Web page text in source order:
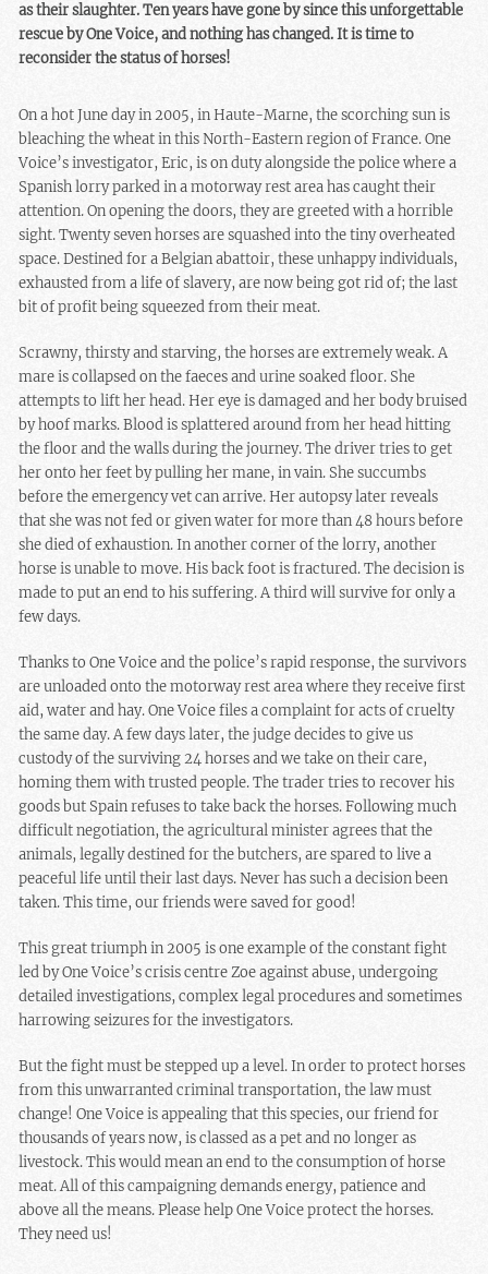
as their slaughter. Ten years have gone by since this unforgettable
rescue by One Voice, and nothing has changed. It is time to
reconsider the status of horses!
On a hot June day in 2005, in Haute-Marne, the scorching sun is
bleaching the wheat in this North-Eastern region of France. One
Voice’s investigator, Eric, is on duty alongside the police where a
Spanish lorry parked in a motorway rest area has caught their
attention. On opening the doors, they are greeted with a horrible
sight. Twenty seven horses are squashed into the tiny overheated
space. Destined for a Belgian abattoir, these unhappy individuals,
exhausted from a life of slavery, are now being got rid of; the last
bit of profit being squeezed from their meat.
Scrawny, thirsty and starving, the horses are extremely weak. A
mare is collapsed on the faeces and urine soaked floor. She
attempts to lift her head. Her eye is damaged and her body bruised
by hoof marks. Blood is splattered around from her head hitting
the floor and the walls during the journey. The driver tries to get
her onto her feet by pulling her mane, in vain. She succumbs
before the emergency vet can arrive. Her autopsy later reveals
that she was not fed or given water for more than 48 hours before
she died of exhaustion. In another corner of the lorry, another
horse is unable to move. His back foot is fractured. The decision is
made to put an end to his suffering. A third will survive for only a
few days.
Thanks to One Voice and the police’s rapid response, the survivors
are unloaded onto the motorway rest area where they receive first
aid, water and hay. One Voice files a complaint for acts of cruelty
the same day. A few days later, the judge decides to give us
custody of the surviving 24 horses and we take on their care,
homing them with trusted people. The trader tries to recover his
goods but Spain refuses to take back the horses. Following much
difficult negotiation, the agricultural minister agrees that the
animals, legally destined for the butchers, are spared to live a
peaceful life until their last days. Never has such a decision been
taken. This time, our friends were saved for good!
This great triumph in 2005 is one example of the constant fight
led by One Voice’s crisis centre Zoe against abuse, undergoing
detailed investigations, complex legal procedures and sometimes
harrowing seizures for the investigators.
But the fight must be stepped up a level. In order to protect horses
from this unwarranted criminal transportation, the law must
change! One Voice is appealing that this species, our friend for
thousands of years now, is classed as a pet and no longer as
livestock. This would mean an end to the consumption of horse
meat. All of this campaigning demands energy, patience and
above all the means. Please help One Voice protect the horses.
They need us!